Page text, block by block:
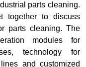
parts cleaning.
together to discuss
parts cleaning. The
modules for
technology for
and customized